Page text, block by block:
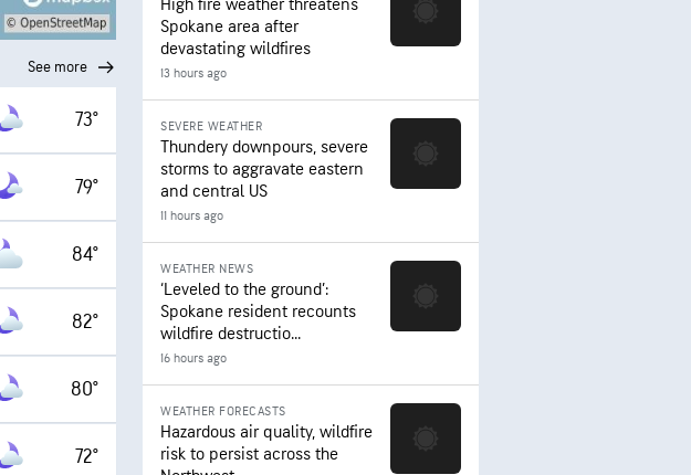
See more
73°
79°
84°
82°
80°
72°
High fire weather threatens
Spokane area after
devastating wildfires
13 hours ago
SEVERE WEATHER
Thundery downpours, severe
storms to aggravate eastern
and central US
11 hours ago
WEATHER NEWS
‘Leveled to the ground’:
Spokane resident recounts
wildfire destructio...
16 hours ago
WEATHER FORECASTS
Hazardous air quality, wildfire
risk to persist across the